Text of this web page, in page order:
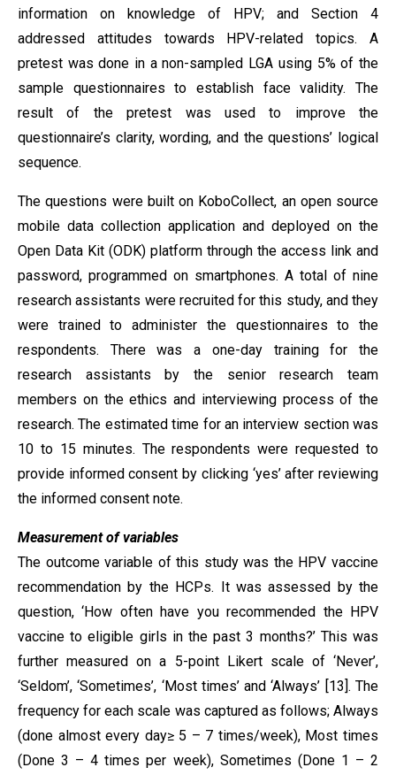
information on knowledge of HPV; and Section 4
addressed attitudes towards HPV-related topics. A
pretest was done in a non-sampled LGA using 5% of the
sample questionnaires to establish face validity. The
result of the pretest was used to improve the
questionnaire’s clarity, wording, and the questions’ logical
sequence.
The questions were built on KoboCollect, an open source
mobile data collection application and deployed on the
Open Data Kit (ODK) platform through the access link and
password, programmed on smartphones. A total of nine
research assistants were recruited for this study, and they
were trained to administer the questionnaires to the
respondents. There was a one-day training for the
research assistants by the senior research team
members on the ethics and interviewing process of the
research. The estimated time for an interview section was
10 to 15 minutes. The respondents were requested to
provide informed consent by clicking ‘yes’ after reviewing
the informed consent note.
Measurement of variables
The outcome variable of this study was the HPV vaccine
recommendation by the HCPs. It was assessed by the
question, ‘How often have you recommended the HPV
vaccine to eligible girls in the past 3 months?’ This was
further measured on a 5-point Likert scale of ‘Never’,
‘Seldom’, ‘Sometimes’, ‘Most times’ and ‘Always’ [13]. The
frequency for each scale was captured as follows; Always
(done almost every day≥ 5 – 7 times/week), Most times
(Done 3 – 4 times per week), Sometimes (Done 1 – 2